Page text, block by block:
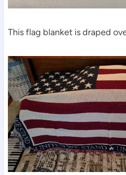
This flag blanket is draped